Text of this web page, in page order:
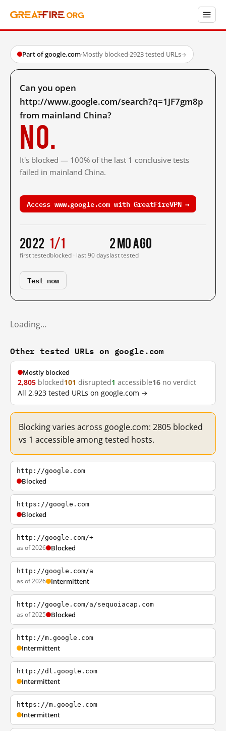
Part of google.com·Mostly blocked·2923 tested URLs→
Can you open
http://www.google.com/search?q=1JF7gm8p
from mainland China?
No.
It's blocked — 100% of the last 1 conclusive tests
failed in mainland China.
Access www.google.com with GreatFireVPN →
2022
first tested
1/1
blocked · last 90 days
2 mo ago
last tested
Test now
Loading…
Other tested URLs on google.com
Mostly blocked
2,805 blocked101 disrupted1 accessible16 no verdict
All 2,923 tested URLs on google.com →
Blocking varies across google.com: 2805 blocked
vs 1 accessible among tested hosts.
http://google.com
Blocked
https://google.com
Blocked
http://google.com/+
as of 2026 Blocked
http://google.com/a
as of 2026 Intermittent
http://google.com/a/sequoiacap.com
as of 2025 Blocked
http://m.google.com
Intermittent
http://dl.google.com
Intermittent
https://m.google.com
Intermittent